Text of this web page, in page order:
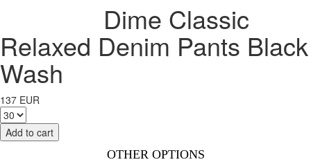
Dime Classic
Relaxed Denim Pants Black
Wash
137 EUR
OTHER OPTIONS